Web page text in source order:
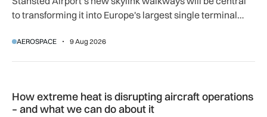
to transforming it into Europe's largest single terminal
AEROSPACE 9 Aug 2026
How extreme heat is disrupting aircraft operations
– and what we can do about it